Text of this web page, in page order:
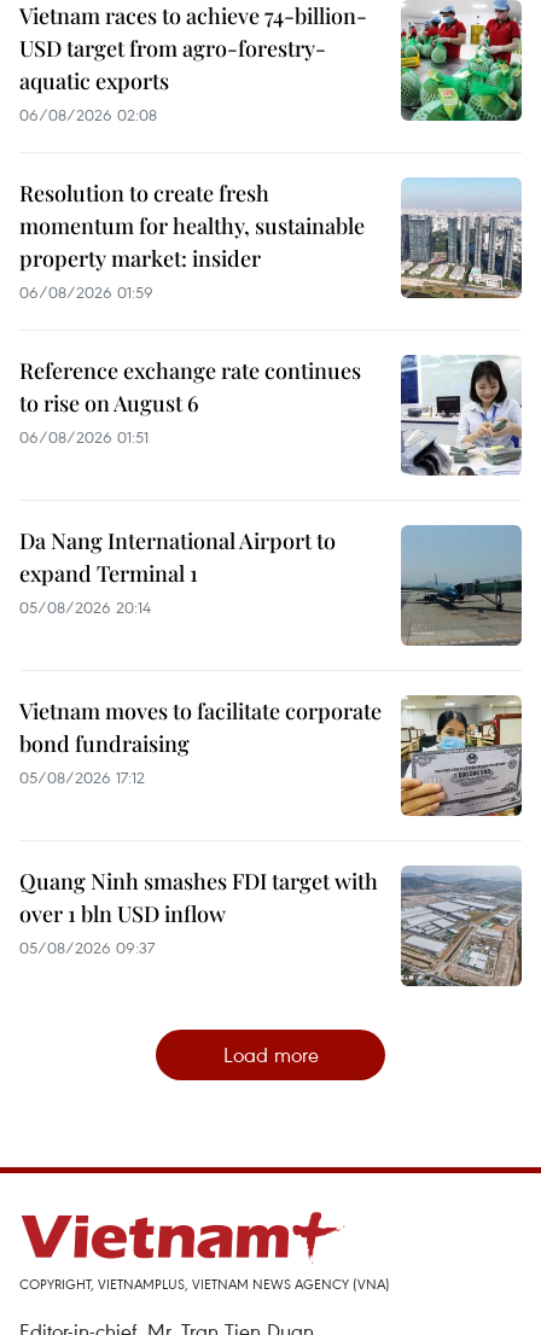
Vietnam races to achieve 74-billion-
USD target from agro-forestry-
aquatic exports
06/08/2026 02:08
Resolution to create fresh
momentum for healthy, sustainable
property market: insider
06/08/2026 01:59
Reference exchange rate continues
to rise on August 6
06/08/2026 01:51
Da Nang International Airport to
expand Terminal 1
05/08/2026 20:14
Vietnam moves to facilitate corporate
bond fundraising
05/08/2026 17:12
Quang Ninh smashes FDI target with
over 1 bln USD inflow
05/08/2026 09:37
Load more
COPYRIGHT, VIETNAMPLUS, VIETNAM NEWS AGENCY (VNA)